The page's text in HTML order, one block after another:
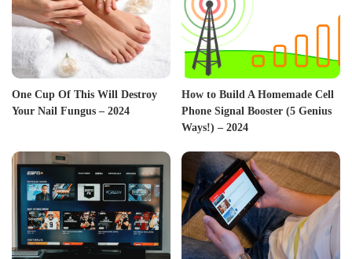
One Cup Of This Will Destroy
Your Nail Fungus – 2024
How to Build A Homemade Cell
Phone Signal Booster (5 Genius
Ways!) – 2024